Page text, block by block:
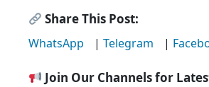
Share This Post:
WhatsApp | Telegram |
Join Our Channels for